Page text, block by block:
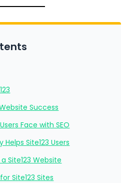
Success
Face with SEO
Helps Site123 Users
Site123 Website
Site123 Sites